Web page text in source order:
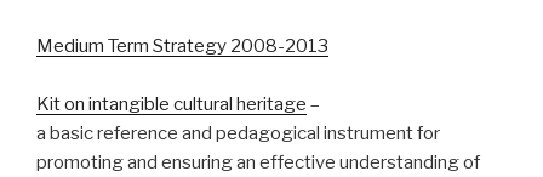
Medium Term Strategy 2008-2013
Kit on intangible cultural heritage –
a basic reference and pedagogical instrument for
promoting and ensuring an effective understanding of